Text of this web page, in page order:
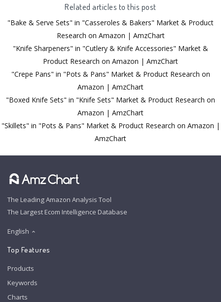
Related articles to this post
"Bake & Serve Sets" in "Casseroles & Bakers" Market & Product
Research on Amazon | AmzChart
"Knife Sharpeners" in "Cutlery & Knife Accessories" Market &
Product Research on Amazon | AmzChart
"Crepe Pans" in "Pots & Pans" Market & Product Research on
Amazon | AmzChart
"Boxed Knife Sets" in "Knife Sets" Market & Product Research on
Amazon | AmzChart
"Skillets" in "Pots & Pans" Market & Product Research on Amazon |
AmzChart
The Leading Amazon Analysis Tool
The Largest Ecom Intelligence Database
English
Top Features
Products
Keywords
Charts